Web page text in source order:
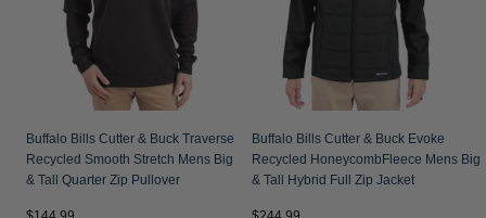
Buffalo Bills Cutter & Buck Traverse
Recycled Smooth Stretch Mens Big
& Tall Quarter Zip Pullover
Buffalo Bills Cutter & Buck Evoke
Recycled HoneycombFleece Mens Big
& Tall Hybrid Full Zip Jacket